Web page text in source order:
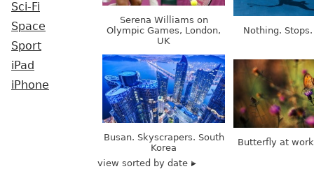
Sci-Fi
Space
Sport
iPad
iPhone
Serena Williams on
Olympic Games, London,
UK
Nothing.
Busan. Skyscrapers. South
Korea
Butterfly at
view sorted by date